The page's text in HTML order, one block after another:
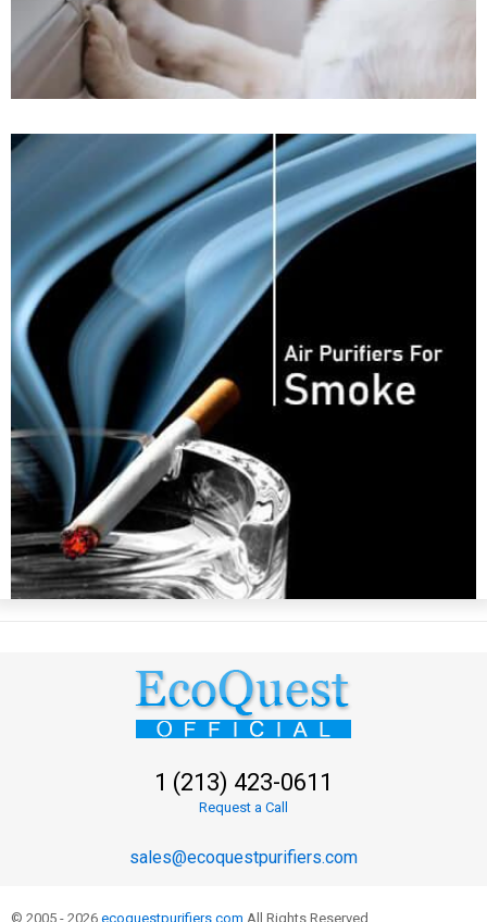
1 (213) 423-0611
Request a Call
sales@ecoquestpurifiers.com
© 2005 - 2026 ecoquestpurifiers.com All Rights Reserved.